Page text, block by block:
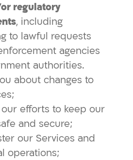
regulatory
, including
to lawful requests
agencies
authorities.
about changes to
efforts to keep our
and secure;
our Services and
operations;